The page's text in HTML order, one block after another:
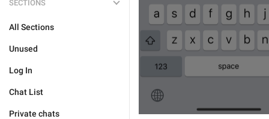
SECTIONS
All Sections
Unused
Log In
Chat List
Private chats